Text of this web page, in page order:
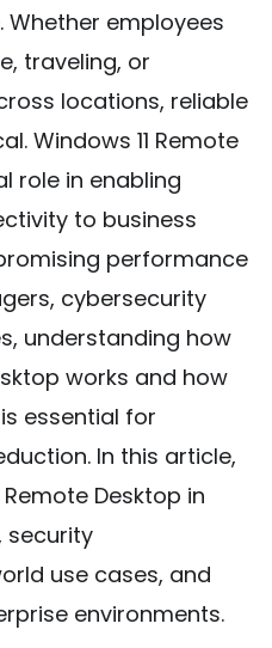
employees
traveling, or
locations, reliable
Windows 11 Remote
role in enabling
to business
performance
cybersecurity
understanding how
works and how
essential for
In this article,
Desktop in
security
use cases, and
environments.